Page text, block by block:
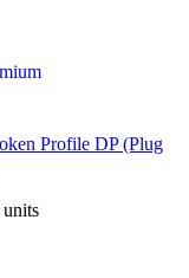
Profile DP (Plug
units